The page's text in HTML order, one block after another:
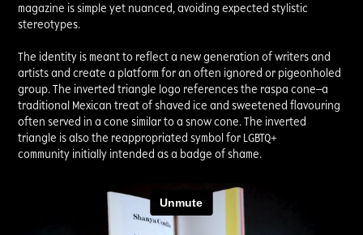
magazine is simple yet nuanced, avoiding expected stylistic
stereotypes.
The identity is meant to reflect a new generation of writers and
artists and create a platform for an often ignored or pigeonholed
group. The inverted triangle logo references the raspa cone—a
traditional Mexican treat of shaved ice and sweetened flavouring
often served in a cone similar to a snow cone. The inverted
triangle is also the reappropriated symbol for LGBTQ+
community initially intended as a badge of shame.